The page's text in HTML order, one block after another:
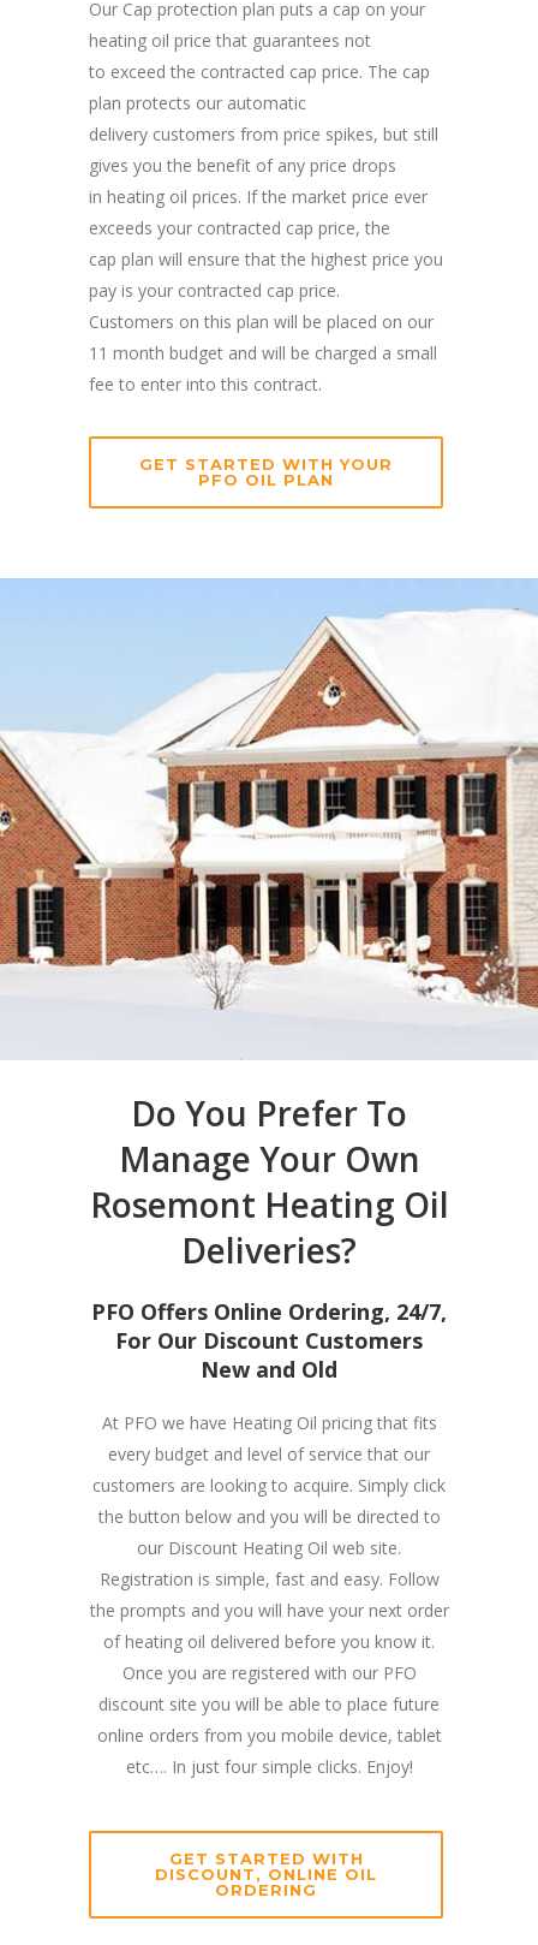
Our Cap protection plan puts a cap on your
heating oil price that guarantees not
to exceed the contracted cap price. The cap
plan protects our automatic
delivery customers from price spikes, but still
gives you the benefit of any price drops
in heating oil prices. If the market price ever
exceeds your contracted cap price, the
cap plan will ensure that the highest price you
pay is your contracted cap price.
Customers on this plan will be placed on our
11 month budget and will be charged a small
fee to enter into this contract.
GET STARTED WITH YOUR
PFO OIL PLAN
Do You Prefer To
Manage Your Own
Rosemont Heating Oil
Deliveries?
PFO Offers Online Ordering, 24/7,
For Our Discount Customers
New and Old
At PFO we have Heating Oil pricing that fits
every budget and level of service that our
customers are looking to acquire. Simply click
the button below and you will be directed to
our Discount Heating Oil web site.
Registration is simple, fast and easy. Follow
the prompts and you will have your next order
of heating oil delivered before you know it.
Once you are registered with our PFO
discount site you will be able to place future
online orders from you mobile device, tablet
etc…. In just four simple clicks. Enjoy!
GET STARTED WITH
DISCOUNT, ONLINE OIL
ORDERING